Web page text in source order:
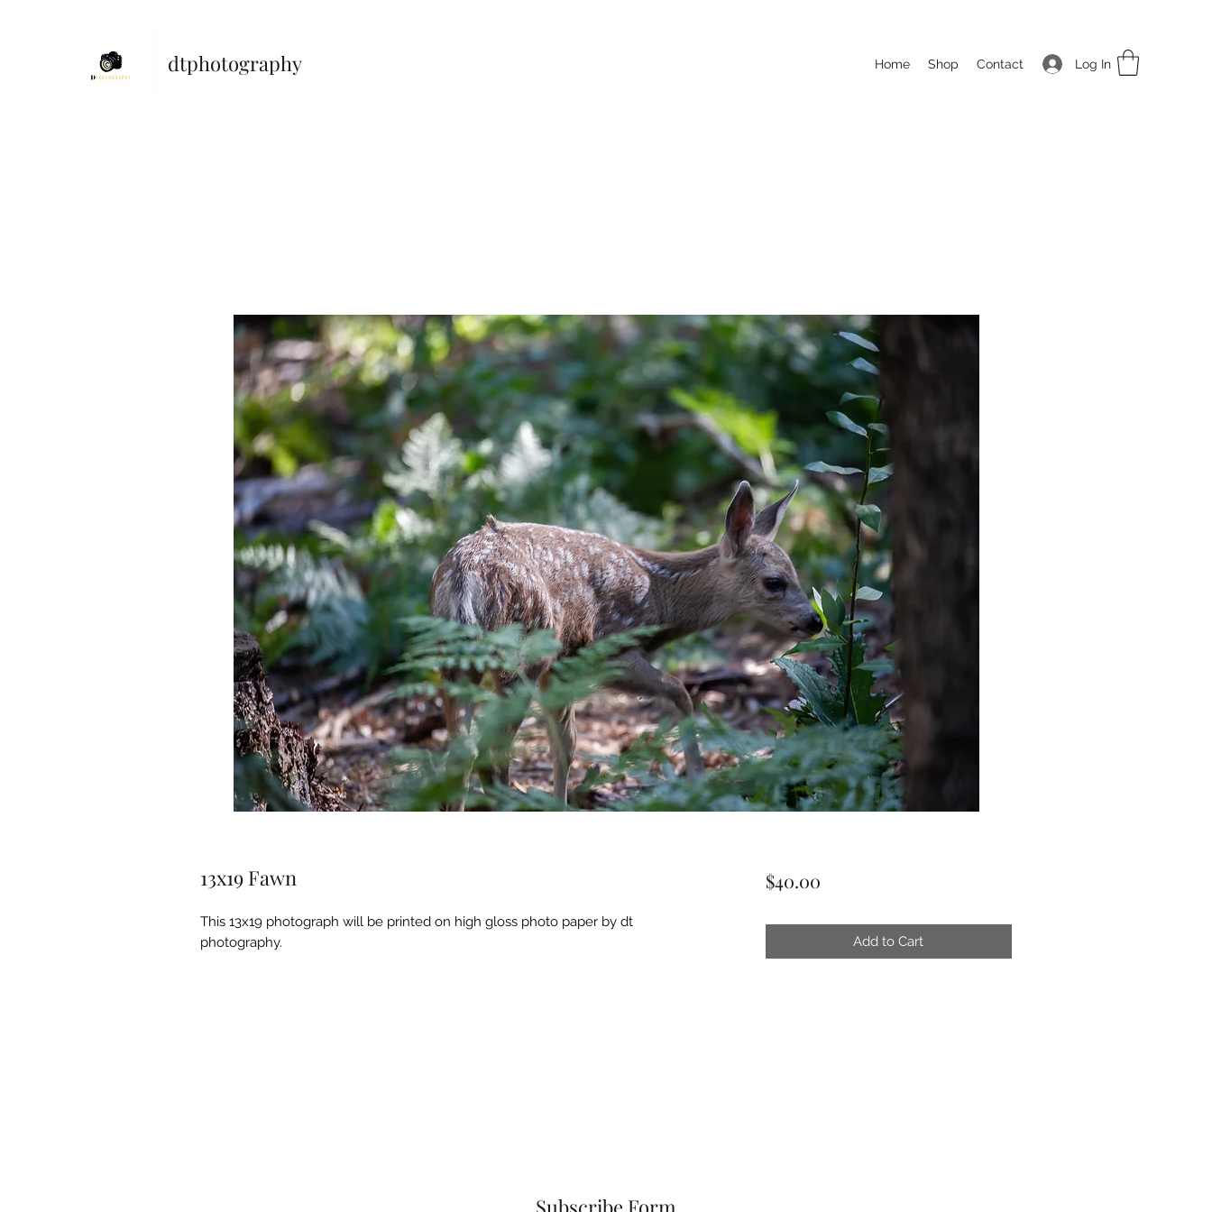
dtphotography Log In
Home Shop Contact
13x19 Fawn
This 13x19 photograph will be printed on high gloss photo paper by dt
photography.
$40.00Price
Add to Cart
Subscribe Form